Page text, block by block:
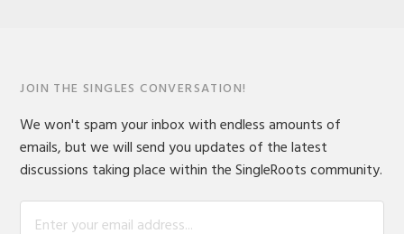
JOIN THE SINGLES CONVERSATION!
We won't spam your inbox with endless amounts of
emails, but we will send you updates of the latest
discussions taking place within the SingleRoots community.